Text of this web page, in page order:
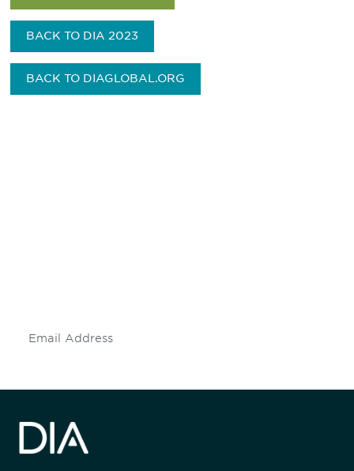
BACK TO DIA 2023
BACK TO DIAGLOBAL.ORG